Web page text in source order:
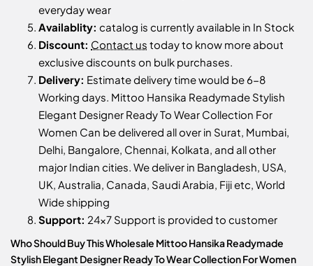
everyday wear
Availablity: catalog is currently available in In Stock
Discount: Contact us today to know more about
exclusive discounts on bulk purchases.
Delivery: Estimate delivery time would be 6-8
Working days. Mittoo Hansika Readymade Stylish
Elegant Designer Ready To Wear Collection For
Women Can be delivered all over in Surat, Mumbai,
Delhi, Bangalore, Chennai, Kolkata, and all other
major Indian cities. We deliver in Bangladesh, USA,
UK, Australia, Canada, Saudi Arabia, Fiji etc, World
Wide shipping
Support: 24x7 Support is provided to customer
Who Should Buy This Wholesale Mittoo Hansika Readymade
Stylish Elegant Designer Ready To Wear Collection For Women